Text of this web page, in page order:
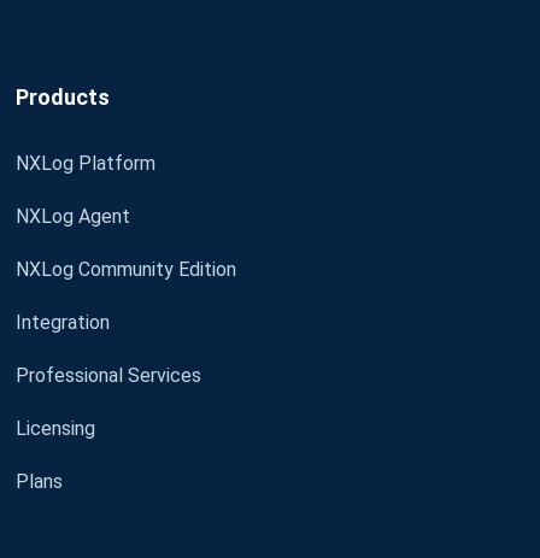
Products
NXLog Platform
NXLog Agent
NXLog Community Edition
Integration
Professional Services
Licensing
Plans